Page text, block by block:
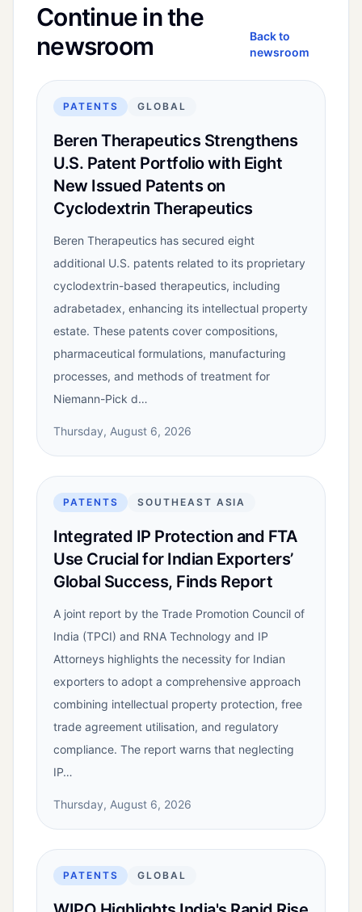
Continue in the
newsroom
Back to
newsroom
PATENTS GLOBAL
Beren Therapeutics Strengthens
U.S. Patent Portfolio with Eight
New Issued Patents on
Cyclodextrin Therapeutics
Beren Therapeutics has secured eight
additional U.S. patents related to its proprietary
cyclodextrin-based therapeutics, including
adrabetadex, enhancing its intellectual property
estate. These patents cover compositions,
pharmaceutical formulations, manufacturing
processes, and methods of treatment for
Niemann-Pick d…
Thursday, August 6, 2026
PATENTS SOUTHEAST ASIA
Integrated IP Protection and FTA
Use Crucial for Indian Exporters’
Global Success, Finds Report
A joint report by the Trade Promotion Council of
India (TPCI) and RNA Technology and IP
Attorneys highlights the necessity for Indian
exporters to adopt a comprehensive approach
combining intellectual property protection, free
trade agreement utilisation, and regulatory
compliance. The report warns that neglecting
IP…
Thursday, August 6, 2026
PATENTS GLOBAL